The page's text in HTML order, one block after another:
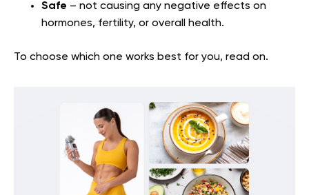
Safe – not causing any negative effects on
hormones, fertility, or overall health.
To choose which one works best for you, read on.